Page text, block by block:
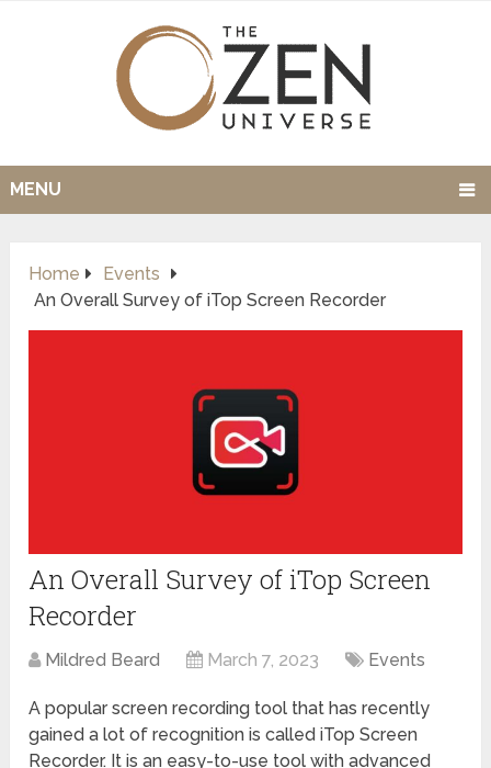
MENU
Home
Events
An Overall Survey of iTop Screen Recorder
An Overall Survey of iTop Screen
Recorder
Mildred Beard March 7, 2023 Events
A popular screen recording tool that has recently
gained a lot of recognition is called iTop Screen
Recorder. It is an easy-to-use tool with advanced